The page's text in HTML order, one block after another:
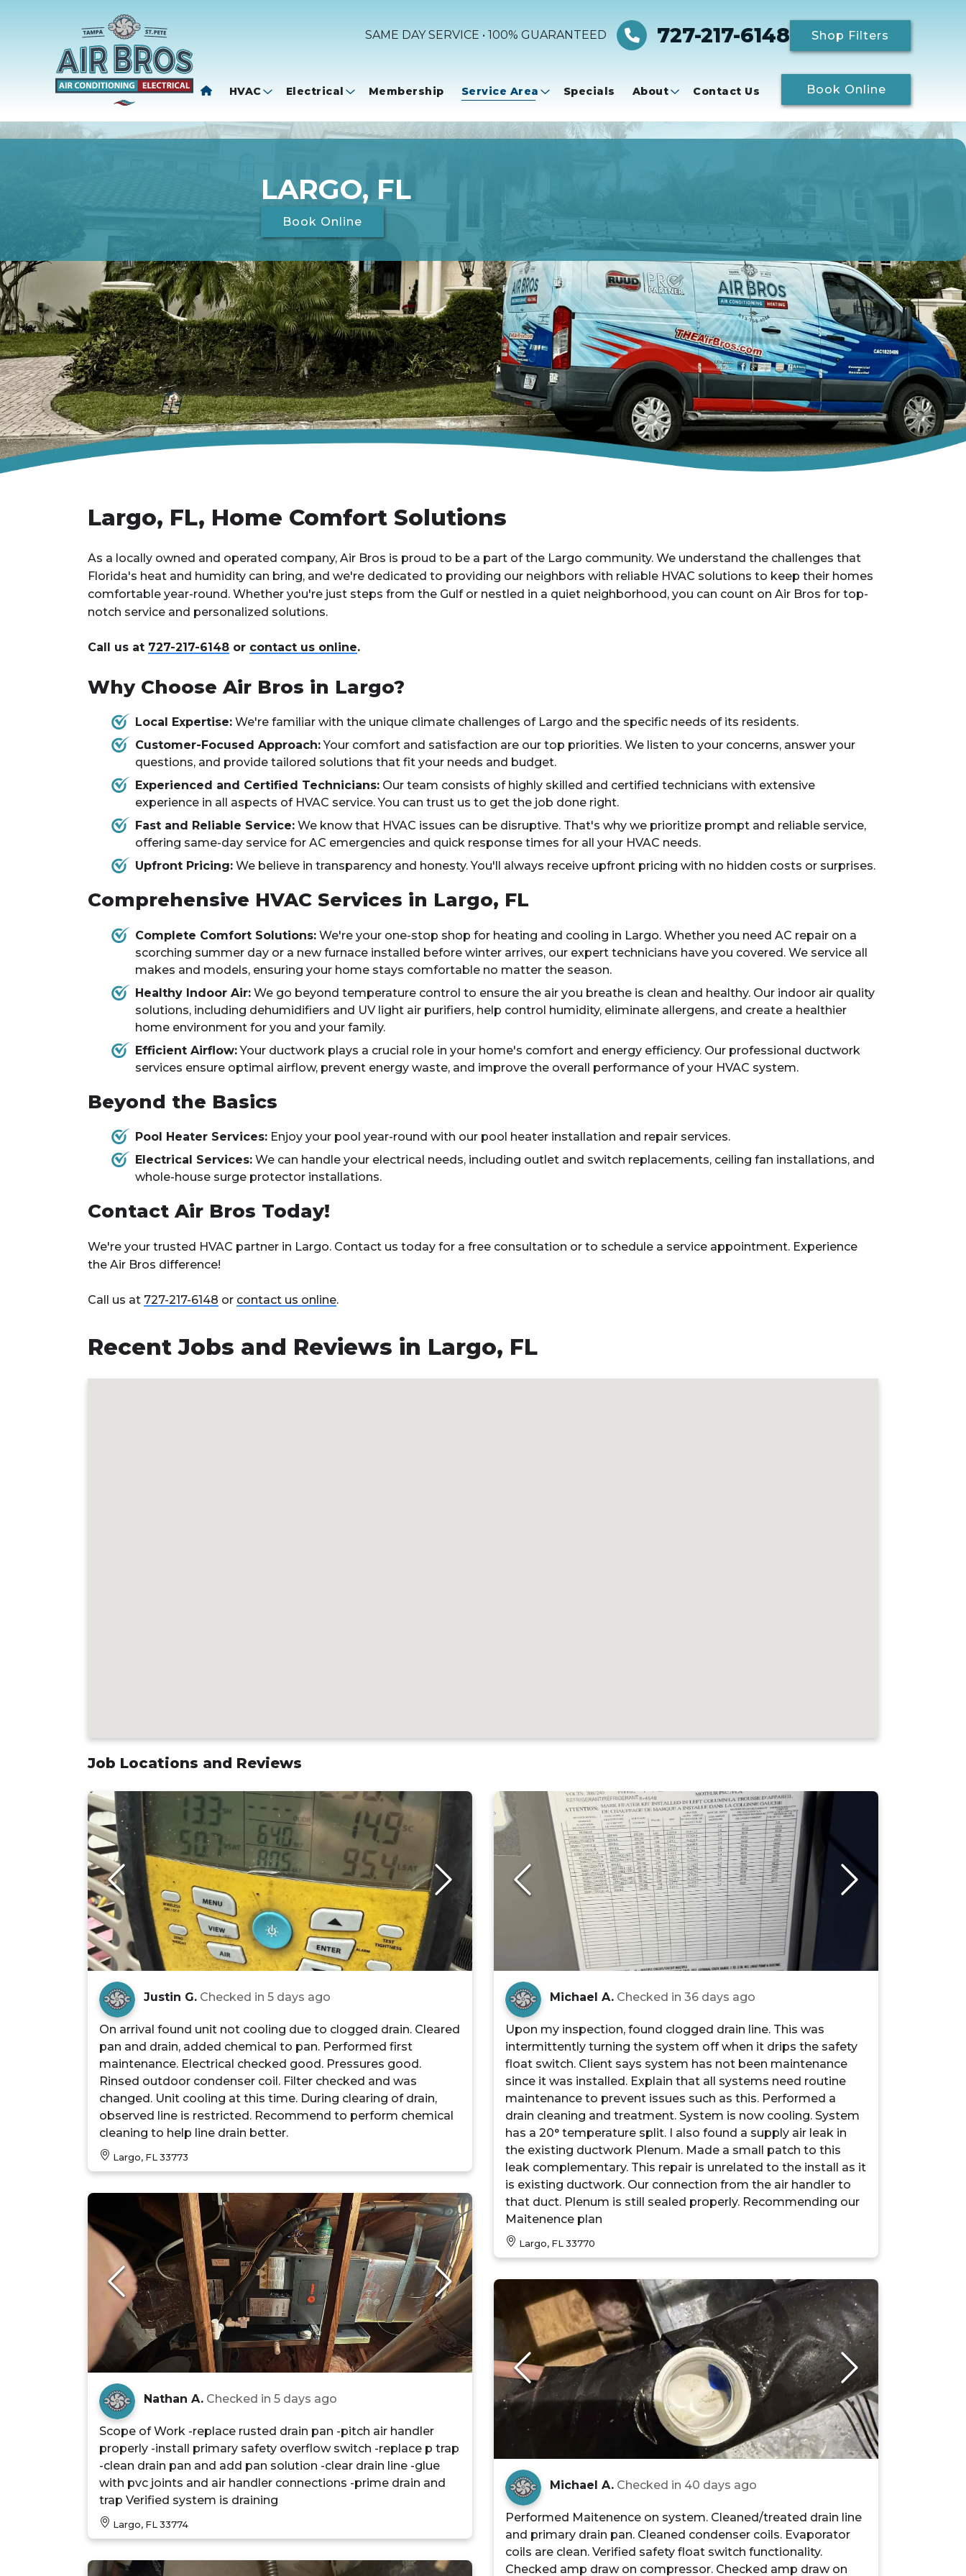
SAME DAY SERVICE • 100% GUARANTEED 727-217-6148 Shop Filters
HVAC Electrical Membership Service Area Specials About Contact Us Book Online
LARGO, FL
Book Online
Largo, FL, Home Comfort Solutions
As a locally owned and operated company, Air Bros is proud to be a part of the Largo community. We understand the challenges that
Florida's heat and humidity can bring, and we're dedicated to providing our neighbors with reliable HVAC solutions to keep their homes
comfortable year-round. Whether you're just steps from the Gulf or nestled in a quiet neighborhood, you can count on Air Bros for top-
notch service and personalized solutions.
Call us at 727-217-6148 or contact us online.
Why Choose Air Bros in Largo?
Local Expertise: We're familiar with the unique climate challenges of Largo and the specific needs of its residents.
Customer-Focused Approach:Your comfort and satisfaction are our top priorities. We listen to your concerns, answer your
questions, and provide tailored solutions that fit your needs and budget.
Experienced and Certified Technicians: Our team consists of highly skilled and certified technicians with extensive
experience in all aspects of HVAC service. You can trust us to get the job done right.
Fast and Reliable Service: We know that HVAC issues can be disruptive. That's why we prioritize prompt and reliable service,
offering same-day service for AC emergencies and quick response times for all your HVAC needs.
Upfront Pricing: We believe in transparency and honesty. You'll always receive upfront pricing with no hidden costs or surprises.
Comprehensive HVAC Services in Largo, FL
Complete Comfort Solutions: We're your one-stop shop for heating and cooling in Largo. Whether you need AC repair on a
scorching summer day or a new furnace installed before winter arrives, our expert technicians have you covered. We service all
makes and models, ensuring your home stays comfortable no matter the season.
Healthy Indoor Air: We go beyond temperature control to ensure the air you breathe is clean and healthy. Our indoor air quality
solutions, including dehumidifiers and UV light air purifiers, help control humidity, eliminate allergens, and create a healthier
home environment for you and your family.
Efficient Airflow:Your ductwork plays a crucial role in your home's comfort and energy efficiency. Our professional ductwork
services ensure optimal airflow, prevent energy waste, and improve the overall performance of your HVAC system.
Beyond the Basics
Pool Heater Services: Enjoy your pool year-round with our pool heater installation and repair services.
Electrical Services: We can handle your electrical needs, including outlet and switch replacements, ceiling fan installations, and
whole-house surge protector installations.
Contact Air Bros Today!
We're your trusted HVAC partner in Largo. Contact us today for a free consultation or to schedule a service appointment. Experience
the Air Bros difference!
Call us at 727-217-6148 or contact us online.
Recent Jobs and Reviews in Largo, FL
Job Locations and Reviews
Justin G. Checked in 5 days ago
On arrival found unit not cooling due to clogged drain. Cleared
pan and drain, added chemical to pan. Performed first
maintenance. Electrical checked good. Pressures good.
Rinsed outdoor condenser coil. Filter checked and was
changed. Unit cooling at this time. During clearing of drain,
observed line is restricted. Recommend to perform chemical
cleaning to help line drain better.
Largo, FL 33773
Nathan A. Checked in 5 days ago
Scope of Work -replace rusted drain pan -pitch air handler
properly -install primary safety overflow switch -replace p trap
-clean drain pan and add pan solution -clear drain line -glue
with pvc joints and air handler connections -prime drain and
trap Verified system is draining
Largo, FL 33774
Michael A. Checked in 36 days ago
Upon my inspection, found clogged drain line. This was
intermittently turning the system off when it drips the safety
float switch. Client says system has not been maintenance
since it was installed. Explain that all systems need routine
maintenance to prevent issues such as this. Performed a
drain cleaning and treatment. System is now cooling. System
has a 20° temperature split. I also found a supply air leak in
the existing ductwork Plenum. Made a small patch to this
leak complementary. This repair is unrelated to the install as it
is existing ductwork. Our connection from the air handler to
that duct. Plenum is still sealed properly. Recommending our
Maitenence plan
Largo, FL 33770
Michael A. Checked in 40 days ago
Performed Maitenence on system. Cleaned/treated drain line
and primary drain pan. Cleaned condenser coils. Evaporator
coils are clean. Verified safety float switch functionality.
Checked amp draw on compressor. Checked amp draw on